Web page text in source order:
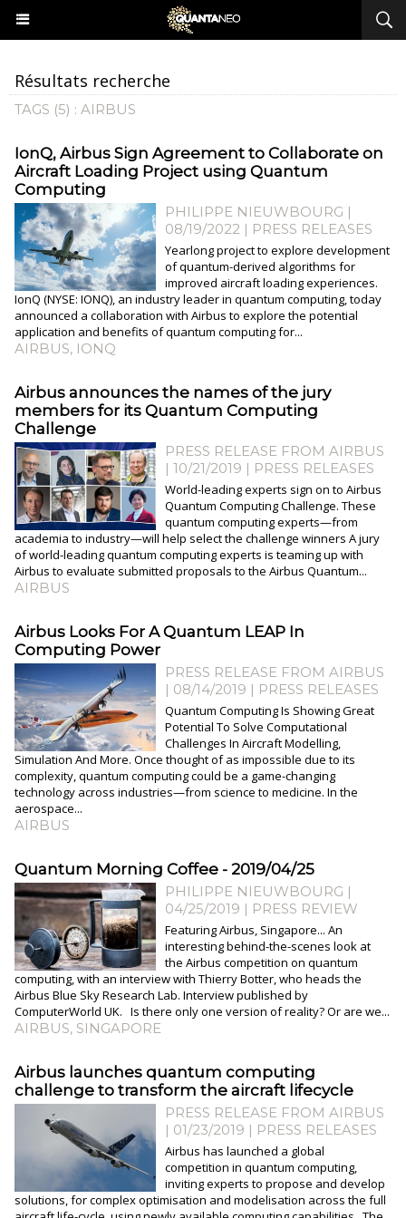
Résultats recherche
TAGS (5) : AIRBUS
​IonQ, Airbus Sign Agreement to Collaborate on
Aircraft Loading Project using Quantum
Computing
PHILIPPE NIEUWBOURG |
08/19/2022 | PRESS RELEASES
Yearlong project to explore development
of quantum-derived algorithms for
improved aircraft loading experiences.
IonQ (NYSE: IONQ), an industry leader in quantum computing, today
announced a collaboration with Airbus to explore the potential
application and benefits of quantum computing for...
AIRBUS, IONQ
Airbus announces the names of the jury
members for its Quantum Computing
Challenge
PRESS RELEASE FROM AIRBUS
| 10/21/2019 | PRESS RELEASES
World-leading experts sign on to Airbus
Quantum Computing Challenge. These
quantum computing experts—from
academia to industry—will help select the challenge winners A jury
of world-leading quantum computing experts is teaming up with
Airbus to evaluate submitted proposals to the Airbus Quantum...
AIRBUS
​Airbus Looks For A Quantum LEAP In
Computing Power
PRESS RELEASE FROM AIRBUS
| 08/14/2019 | PRESS RELEASES
Quantum Computing Is Showing Great
Potential To Solve Computational
Challenges In Aircraft Modelling,
Simulation And More. Once thought of as impossible due to its
complexity, quantum computing could be a game-changing
technology across industries—from science to medicine. In the
aerospace...
AIRBUS
Quantum Morning Coffee - 2019/04/25
PHILIPPE NIEUWBOURG |
04/25/2019 | PRESS REVIEW
Featuring Airbus, Singapore... An
interesting behind-the-scenes look at
the Airbus competition on quantum
computing, with an interview with Thierry Botter, who heads the
Airbus Blue Sky Research Lab. Interview published by
ComputerWorld UK. Is there only one version of reality? Or are we...
AIRBUS, SINGAPORE
Airbus launches quantum computing
challenge to transform the aircraft lifecycle
PRESS RELEASE FROM AIRBUS
| 01/23/2019 | PRESS RELEASES
Airbus has launched a global
competition in quantum computing,
inviting experts to propose and develop
solutions, for complex optimisation and modelisation across the full